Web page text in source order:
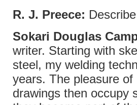
R. J. Preece:
Sokari Douglas
writer. Starting with
steel, my welding
years. The pleasure
drawings then occupy